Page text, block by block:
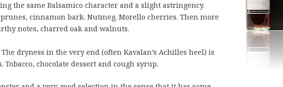
the same Balsamico character and a slight astringency.
cinnamon bark. Nutmeg. Morello cherries. Then more
notes, charred oak and walnuts.
dryness in the very end (often Kavalan’s Achilles heel) is
chocolate dessert and cough syrup.